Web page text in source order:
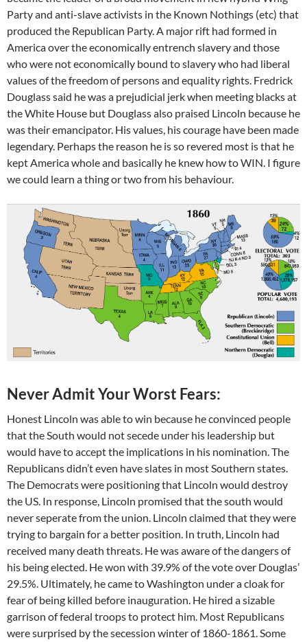
Party and anti-slave activists in the Known Nothings (etc) that
produced the Republican Party. A major rift had formed in
America over the economically entrench slavery and those
who were not economically bound to slavery who had liberal
values of the freedom of persons and equality rights. Fredrick
Douglass said he was a prejudicial jerk when meeting blacks at
the White House but Douglass also praised Lincoln because he
was their emancipator. His values, his courage have been made
legendary. Perhaps the reason he is so revered most is that he
kept America whole and basically he knew how to WIN. I figure
we could learn a thing or two from his behaviour.
Never Admit Your Worst Fears:
Honest Lincoln was able to win because he convinced people
that the South would not secede under his leadership but
would have to accept the implications in his nomination. The
Republicans didn’t even have slates in most Southern states.
The Democrats were positioning that Lincoln would destroy
the US. In response, Lincoln promised that the south would
never seperate from the union. Lincoln claimed that they were
trying to bargain for a better position. In truth, Lincoln had
received many death threats. He was aware of the dangers of
his being elected. He won with 39.9% of the vote over Douglas’
29.5%. Ultimately, he came to Washington under a cloak for
fear of being killed before inauguration. He hired a sizable
garrison of federal troops to protect him. Most Republicans
were surprised by the secession winter of 1860-1861. Some